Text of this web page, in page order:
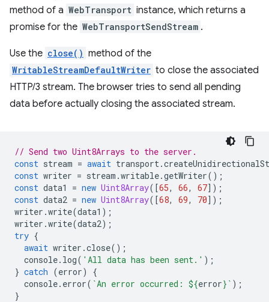
method of a WebTransport instance, which returns a
promise for the WebTransportSendStream .
Use the close() method of the
WritableStreamDefaultWriter to close the associated
HTTP/3 stream. The browser tries to send all pending
data before actually closing the associated stream.
// Send two Uint8Arrays to the server.
const stream = await transport.
const writer = stream .writable.getWriter();
const data1 = new Uint8Array([65, 66, 67]);
const data2 = new Uint8Array([68, 69, 70]);
writer .write(data1 );
writer .write(data2);
try {
await writer .close();
console. log( 'All data has been sent.' );
} catch (error)
{
console. error( `An error occurred: ${error} ` );
}